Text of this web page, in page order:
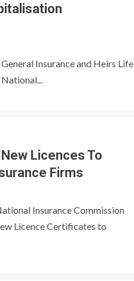
Insurance and Heirs Life
Licences To
Firms
Insurance Commission
Licence Certificates to